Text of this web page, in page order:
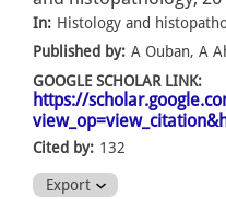
In: Histology and
Published by: A Ouban, A
GOOGLE SCHOLAR LINK:
https://
Cited by: 132
Export